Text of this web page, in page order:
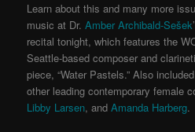
Learn about this and many more
music at Dr. Amber Archibald-Sešek
recital tonight, which features the
Seattle-based composer and
piece, “Water Pastels.” Also
other leading contemporary female
Libby Larsen, and Amanda Harberg.